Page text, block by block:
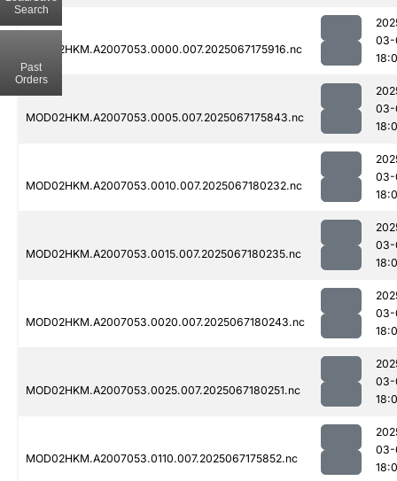
MOD02HKM.A2007053.0000.007.2025067175916.nc
03-
MOD02HKM.A2007053.0005.007.2025067175843.nc
03-
MOD02HKM.A2007053.0010.007.2025067180232.nc
03-
MOD02HKM.A2007053.0015.007.2025067180235.nc
03-
MOD02HKM.A2007053.0020.007.2025067180243.nc
03-
MOD02HKM.A2007053.0025.007.2025067180251.nc
03-
MOD02HKM.A2007053.0110.007.2025067175852.nc
03-
Search
Past
Orders